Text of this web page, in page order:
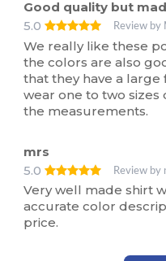
Good quality but
5.0
Review by
We really like these
the colors are also
that they have a large
wear one to two
the measurements.
mrs
5.0
Review by
Very well made shirt
accurate color
price.